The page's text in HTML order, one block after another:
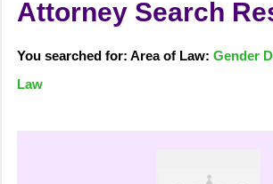
Attorney Search
You searched for: Area of Law:Gender
Law